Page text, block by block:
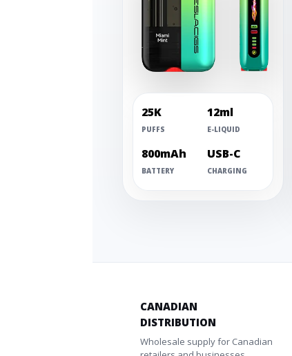
25K
PUFFS
12ml
E-LIQUID
800mAh
BATTERY
USB-C
CHARGING
CANADIAN
DISTRIBUTION
Wholesale supply for Canadian